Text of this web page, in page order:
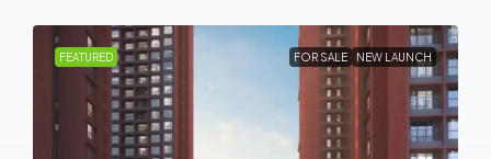
FEATURED FOR SALE NEW LAUNCH